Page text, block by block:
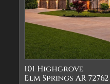
101 Highgrove
Elm Springs AR 72762